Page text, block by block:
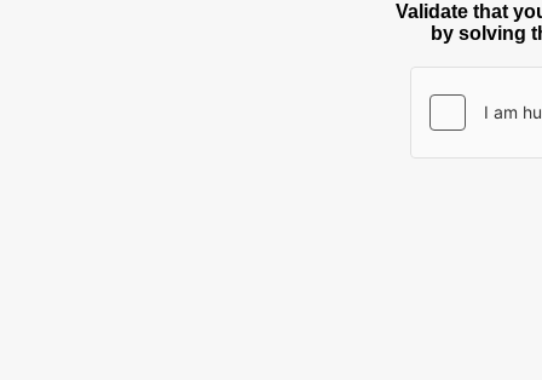
Validate that
by solving